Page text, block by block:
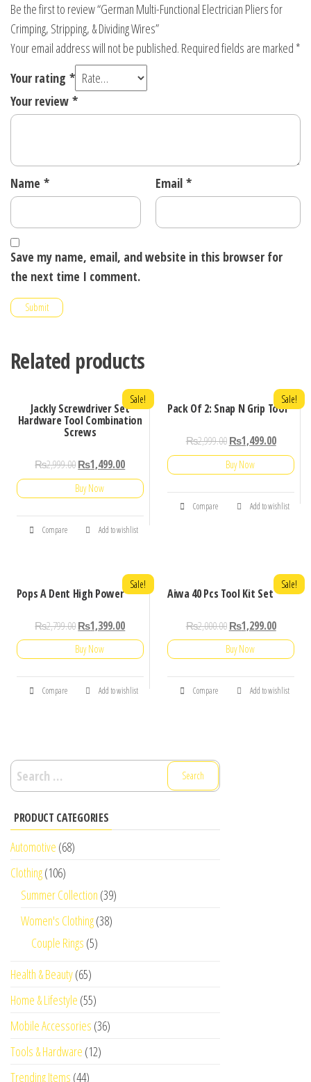
Be the first to review “German Multi-Functional Electrician Pliers for
Crimping, Stripping, & Dividing Wires”
Your email address will not be published. Required fields are marked *
Your rating *
Your review *
Name * Email *
Save my name, email, and website in this browser for
the next time I comment.
Related products
Jackly Screwdriver Set
Hardware Tool Combination
Screws
Sale!
₨2,999.00₨1,499.00
Buy Now
Compare Add to wishlist
Pack Of 2: Snap N Grip Tool
Sale!
₨2,999.00 ₨1,499.00
Buy Now
Compare Add to wishlist
Pops A Dent High Power
Sale!
₨2,799.00₨1,399.00
Buy Now
Compare Add to wishlist
Aiwa 40 Pcs Tool Kit Set
Sale!
₨2,000.00 ₨1,299.00
Buy Now
Compare Add to wishlist
Search
for:
PRODUCT CATEGORIES
Automotive (68)
Clothing(106)
Summer Collection (39)
Women's Clothing(38)
Couple Rings (5)
Health & Beauty(65)
Home & Lifestyle (55)
Mobile Accessories (36)
Tools & Hardware (12)
Trending Items (44)